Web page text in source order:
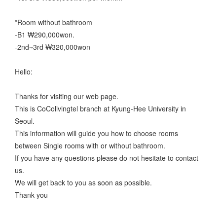
*Room without bathroom
-B1 ₩290,000won.
-2nd~3rd ₩320,000won
Hello:
Thanks for visiting our web page.
This is CoColivingtel branch at Kyung-Hee University in
Seoul.
This information will guide you how to choose rooms
between Single rooms with or without bathroom.
If you have any questions please do not hesitate to contact
us.
We will get back to you as soon as possible.
Thank you